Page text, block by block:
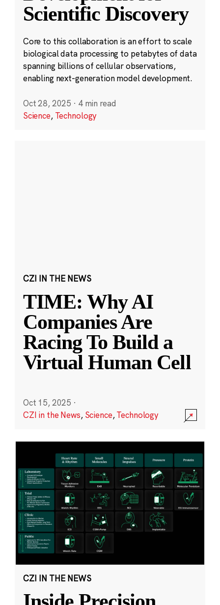
Scientific Discovery
Core to this collaboration is an effort to scale
biological data processing to petabytes of data
spanning billions of cellular observations,
enabling next-generation model development.
Oct 28, 2025 · 4 min read
Science, Technology
CZI IN THE NEWS
TIME: Why AI
Companies Are
Racing To Build a
Virtual Human Cell
Oct 15, 2025 ·
CZI in the News, Science,Technology
CZI IN THE NEWS